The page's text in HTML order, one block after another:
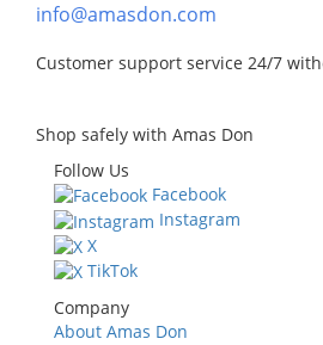
info@amasdon.com
Customer support service 24/7
Shop safely with Amas Don
Follow Us
Facebook
Instagram
X
TikTok
Company
About Amas Don